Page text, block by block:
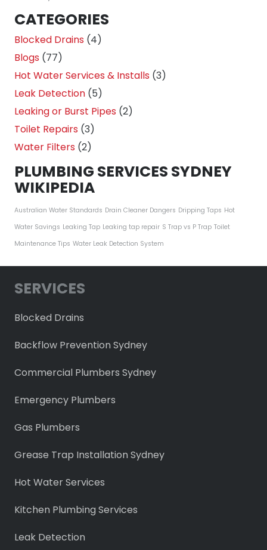
CATEGORIES
Blocked Drains (4)
Blogs (77)
Hot Water Services & Installs (3)
Leak Detection (5)
Leaking or Burst Pipes (2)
Toilet Repairs (3)
Water Filters (2)
PLUMBING SERVICES SYDNEY
WIKIPEDIA
Australian Water Standards Drain Cleaner Dangers Dripping Taps Hot
Water Savings Leaking Tap Leaking tap repair S Trap vs P Trap Toilet
Maintenance Tips Water Leak Detection System
SERVICES
Blocked Drains
Backflow Prevention Sydney
Commercial Plumbers Sydney
Emergency Plumbers
Gas Plumbers
Grease Trap Installation Sydney
Hot Water Services
Kitchen Plumbing Services
Leak Detection